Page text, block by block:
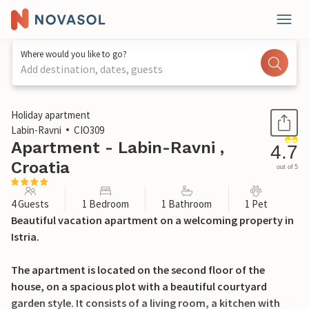
Where would you like to go?
Add destination, dates, guests
1 / 30
Holiday apartment
Labin-Ravni
CIO309
Apartment - Labin-Ravni ,
Croatia
4.7
out of 5
4 Guests 1 Bedroom 1 Bathroom 1 Pet
Beautiful vacation apartment on a welcoming property in
Istria.
The apartment is located on the second floor of the
house, on a spacious plot with a beautiful courtyard
garden style. It consists of a living room, a kitchen with